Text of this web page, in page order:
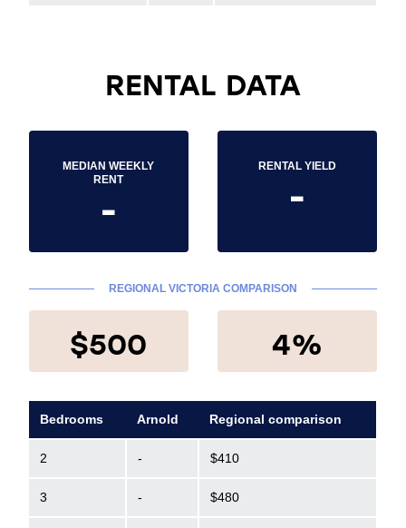
RENTAL DATA
MEDIAN WEEKLY
RENT
-
RENTAL YIELD
-
REGIONAL VICTORIA COMPARISON
$500 4%
Bedrooms Arnold Regional comparison
2 - $410
3 - $480